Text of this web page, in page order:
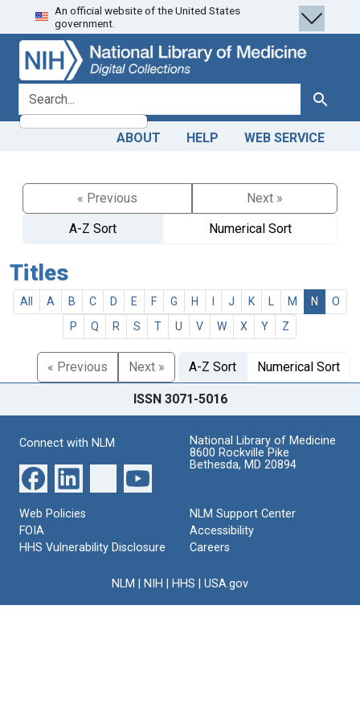
Skip
to
search
Skip to
main
content
An official website of the United States
government.
search for Search
ABOUT HELP WEB SERVICE
« Previous
Next »
A-Z Sort
Numerical Sort
Titles
All A B C D E F G H J K M N
O
P
Q R S T U V W X Y Z
« Previous Next » A-Z Sort Numerical Sort
ISSN 3071-5016
Connect with NLM
National Library of Medicine
8600 Rockville Pike
Bethesda, MD 20894
Web Policies
FOIA
HHS Vulnerability Disclosure
NLM Support Center
Accessibility
Careers
NLM NIH HHS USA.gov